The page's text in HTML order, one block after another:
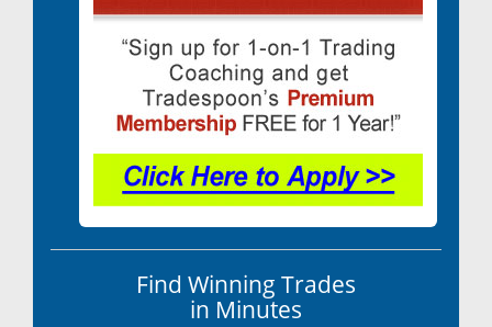
Find Winning Trades
in Minutes